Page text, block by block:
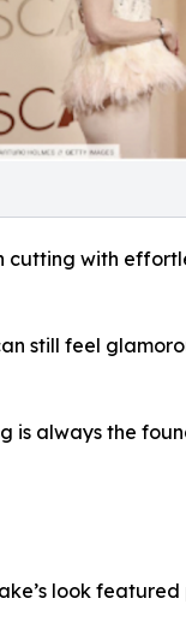
cutting with
still feel
is always the
look